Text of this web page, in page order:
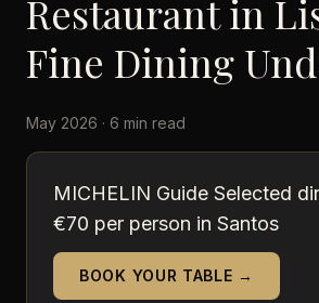
Restaurant in
Fine Dining
May 2026 · 6 min read
MICHELIN Guide Selected
€70 per person in Santos
BOOK YOUR TABLE →